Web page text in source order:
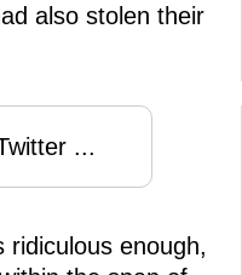
also stolen their
...
ridiculous enough,